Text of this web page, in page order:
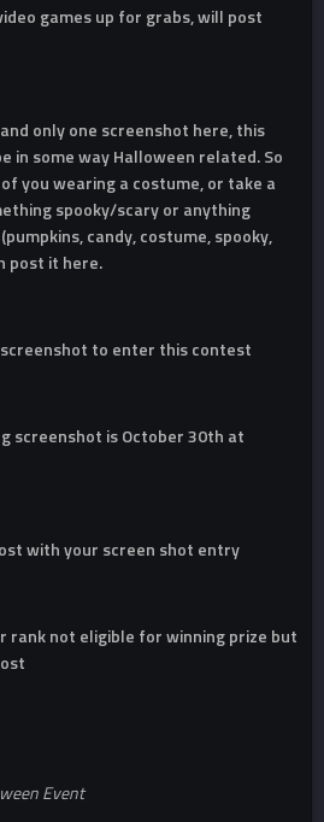
games up for grabs, will post
only one screenshot here, this
in some way Halloween related. So
you wearing a costume, or take a
spooky/scary or anything
candy, costume, spooky,
post it here.
to enter this contest
screenshot is October 30th at
with your screen shot entry
rank not eligible for winning prize but
Event